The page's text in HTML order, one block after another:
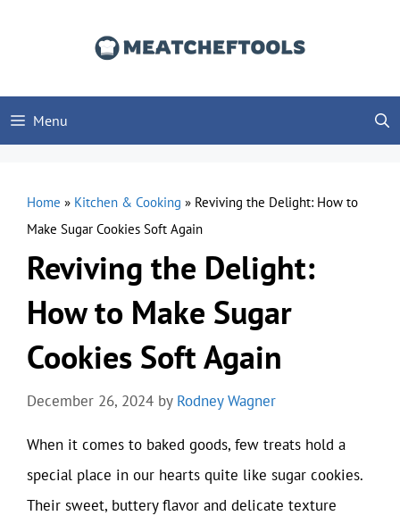
Menu
Home » Kitchen & Cooking » Reviving the Delight: How to
Make Sugar Cookies Soft Again
Reviving the Delight:
How to Make Sugar
Cookies Soft Again
December 26, 2024 by Rodney Wagner
When it comes to baked goods, few treats hold a
special place in our hearts quite like sugar cookies.
Their sweet, buttery flavor and delicate texture